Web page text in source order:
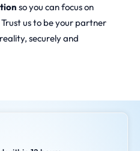
so you can focus on
Trust us to be your partner
securely and